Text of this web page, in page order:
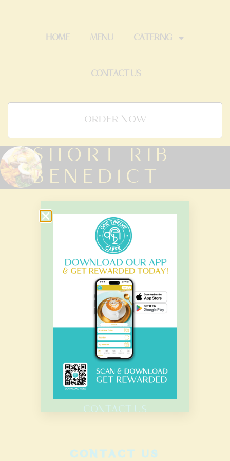
HOME MENU CATERING
CONTACT US
ORDER NOW
SHORT RIB
BENEDICT
OUR HOURS
Monday – Sunday
7.00 Am – 8.00 Pm
HOME
MENU
CATERING
CONTACT US
CONTACT US